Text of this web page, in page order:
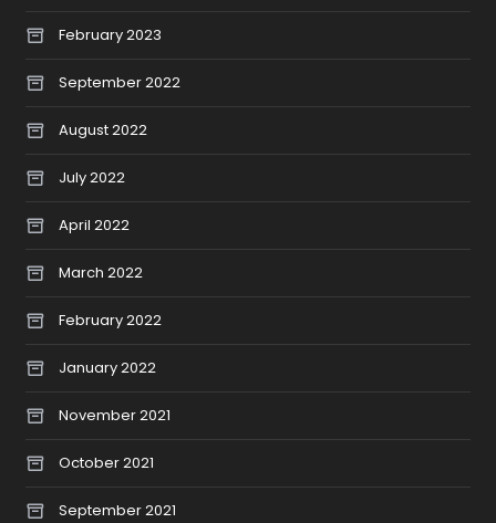
February 2023
September 2022
August 2022
July 2022
April 2022
March 2022
February 2022
January 2022
November 2021
October 2021
September 2021